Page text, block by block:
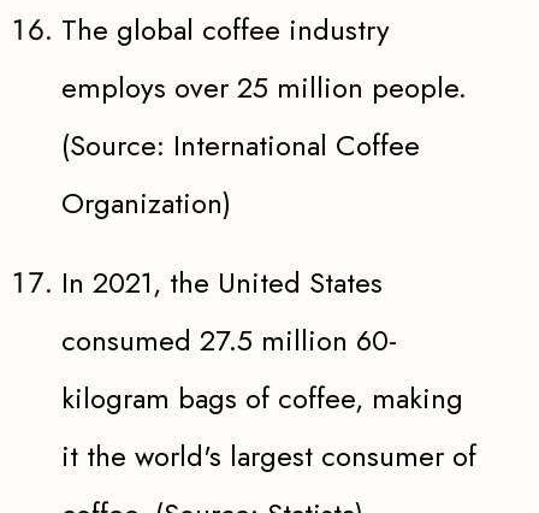
The global coffee industry
employs over 25 million people.
(Source: International Coffee
Organization)
In 2021, the United States
consumed 27.5 million 60-
kilogram bags of coffee, making
it the world's largest consumer of